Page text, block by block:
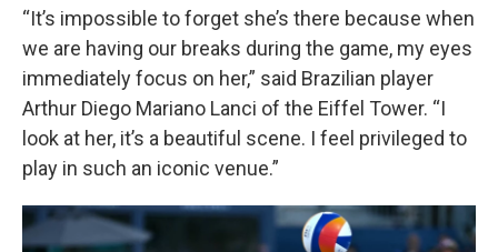
“It’s impossible to forget she’s there because when
we are having our breaks during the game, my eyes
immediately focus on her,” said Brazilian player
Arthur Diego Mariano Lanci of the Eiffel Tower. “I
look at her, it’s a beautiful scene. I feel privileged to
play in such an iconic venue.”